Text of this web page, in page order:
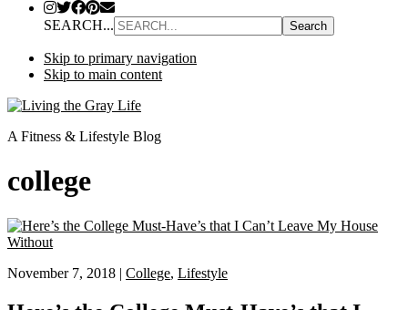
SEARCH...
Skip to primary navigation
Skip to main content
A Fitness & Lifestyle Blog
college
November 7, 2018 | College, Lifestyle